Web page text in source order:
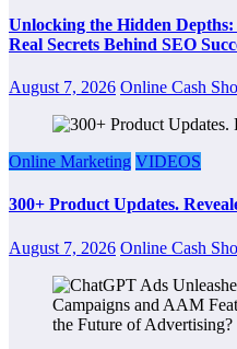
Unlocking the Hidden
Real Secrets Behind SEO
August 7, 2026 Online Cash
Online Marketing VIDEOS
300+ Product Updates.
August 7, 2026 Online Cash